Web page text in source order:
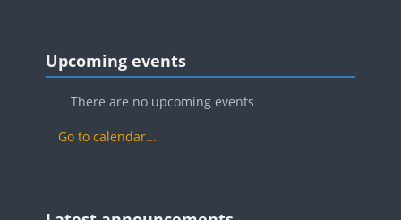
Blocks
Upcoming events
There are no upcoming events
Go to calendar...
Blocks